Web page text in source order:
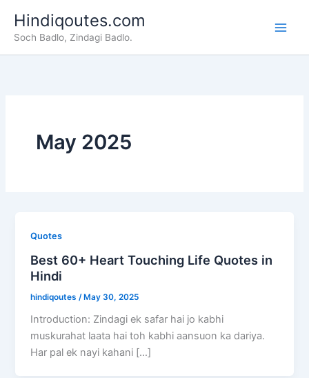
content
Hindiqoutes.com
Soch Badlo, Zindagi Badlo.
May 2025
Quotes
Best 60+ Heart Touching Life Quotes in
Hindi
hindiqoutes /May 30, 2025
Introduction: Zindagi ek safar hai jo kabhi
muskurahat laata hai toh kabhi aansuon ka dariya.
Har pal ek nayi kahani […]